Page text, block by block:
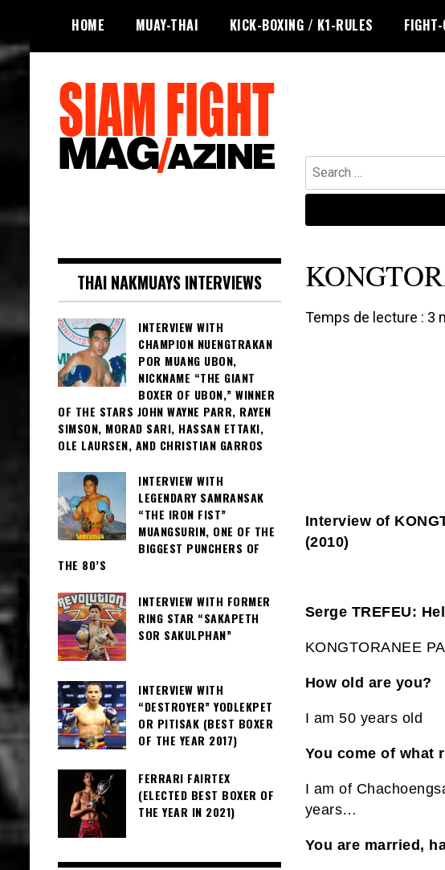
content
HOME MUAY-THAI KICK-BOXING / K1-RULES
Search
for:
Temps de lecture : 3
Interview of
(2010)
Serge TREFEU:
KONGTORANEE
How old are you?
I am 50 years old
You come of what
I am of
years…
You are married,
THAI NAKMUAYS INTERVIEWS
INTERVIEW WITH
CHAMPION NUENGTRAKAN
POR MUANG UBON,
NICKNAME “THE GIANT
BOXER OF UBON,” WINNER
OF THE STARS JOHN WAYNE PARR, RAYEN
SIMSON, MORAD SARI, HASSAN ETTAKI,
OLE LAURSEN, AND CHRISTIAN GARROS
INTERVIEW WITH
LEGENDARY SAMRANSAK
“THE IRON FIST”
MUANGSURIN, ONE OF THE
BIGGEST PUNCHERS OF
THE 80’S
INTERVIEW WITH FORMER
RING STAR “SAKAPETH
SOR SAKULPHAN”
INTERVIEW WITH
“DESTROYER” YODLEKPET
OR PITISAK (BEST BOXER
OF THE YEAR 2017)
FERRARI FAIRTEX
(ELECTED BEST BOXER OF
THE YEAR IN 2021)